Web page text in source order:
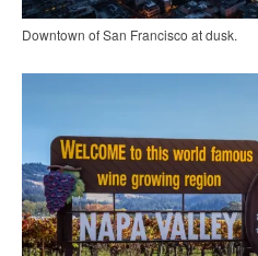
Downtown of San Francisco at dusk.